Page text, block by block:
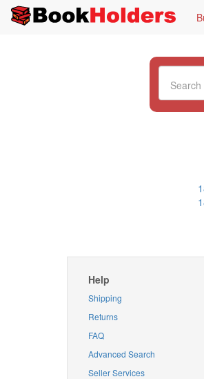
Help
Shipping
Returns
FAQ
Advanced Search
Seller Services